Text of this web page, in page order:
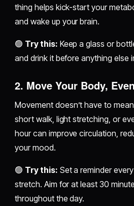
thing helps kick-start your
and wake up your brain.
🟢 Try this: Keep a glass or
and drink it before anything else
2. Move Your Body,
Movement doesn’t have to
short walk, light stretching, or
hour can improve circulation,
your mood.
🟢 Try this: Set a reminder
stretch. Aim for at least 30
throughout the day.